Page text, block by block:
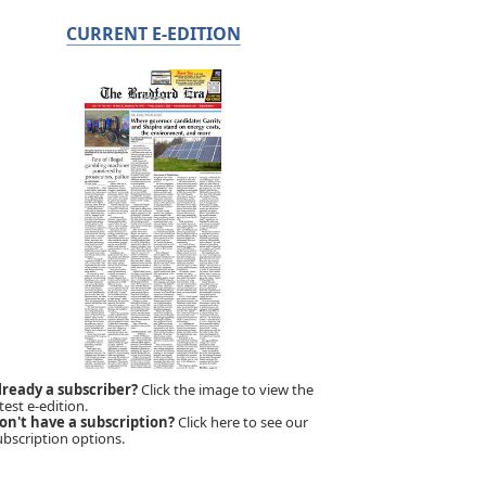
CURRENT E-EDITION
a subscriber?Click the image to view the
e-edition.
have a subscription?Click here to see our
options.